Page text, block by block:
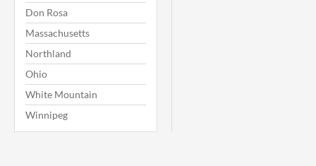
Don Rosa
Massachusetts
Northland
Ohio
White Mountain
Winnipeg